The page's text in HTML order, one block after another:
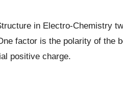
in Electro-Chemistry
factor is the polarity of the
positive charge.